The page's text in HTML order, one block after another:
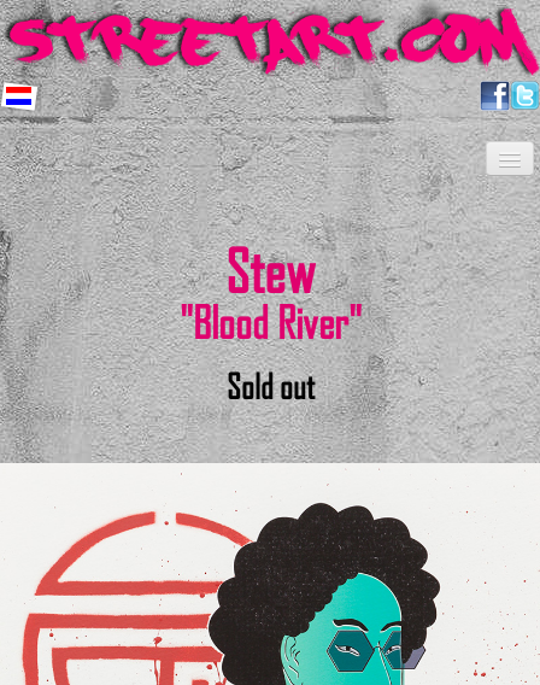
Home Shop Artists Projects About us
Newsletter Contact FAQ
Stew
"Blood River"
Sold out